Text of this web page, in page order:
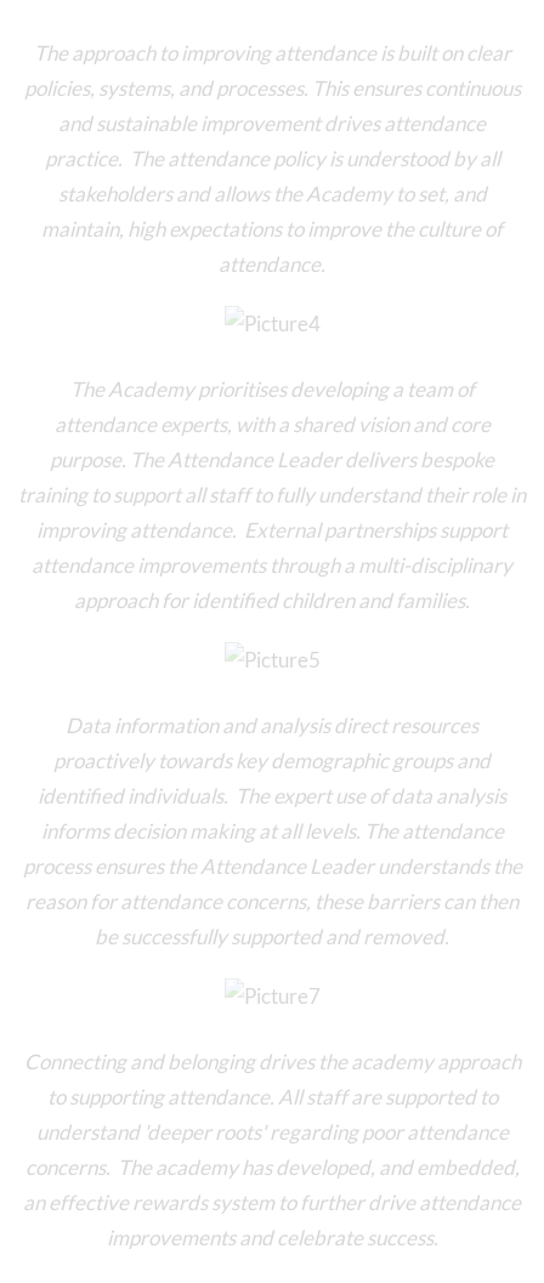
The approach to improving attendance is built on clear
policies, systems, and processes. This ensures continuous
and sustainable improvement drives attendance
practice. The attendance policy is understood by all
stakeholders and allows the Academy to set, and
maintain, high expectations to improve the culture of
attendance.
The Academy prioritises developing a team of
attendance experts, with a shared vision and core
purpose. The Attendance Leader delivers bespoke
training to support all staff to fully understand their role in
improving attendance. External partnerships support
attendance improvements through a multi-disciplinary
approach for identified children and families.
Data information and analysis direct resources
proactively towards key demographic groups and
identified individuals. The expert use of data analysis
informs decision making at all levels. The attendance
process ensures the Attendance Leader understands the
reason for attendance concerns, these barriers can then
be successfully supported and removed.
Connecting and belonging drives the academy approach
to supporting attendance. All staff are supported to
understand 'deeper roots' regarding poor attendance
concerns. The academy has developed, and embedded,
an effective rewards system to further drive attendance
improvements and celebrate success.